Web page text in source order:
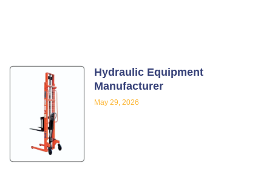
Hydraulic Equipment
Manufacturer
May 29, 2026